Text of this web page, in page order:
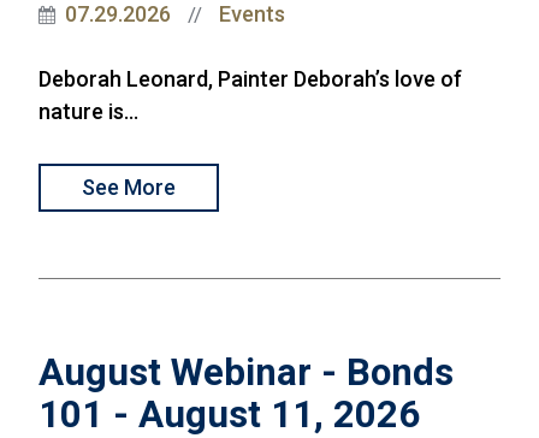
07.29.2026 // Events
Deborah Leonard, Painter Deborah’s love of
nature is...
See More
August Webinar - Bonds
101 - August 11, 2026